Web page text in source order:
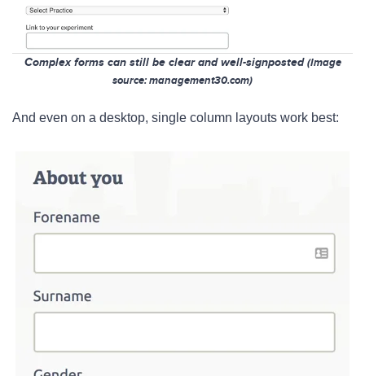
Complex forms can still be clear and well-signposted(Image
source: management30.com)
And even on a desktop, single column layouts work best: